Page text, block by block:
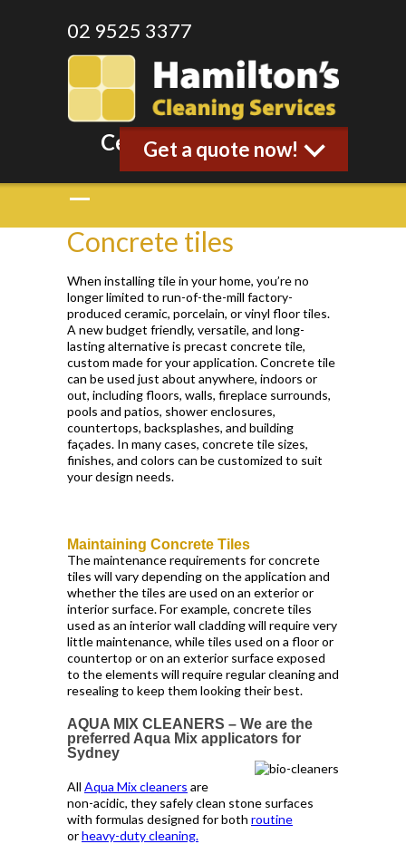
02 9525 3377
Celebrating 35 years
Concrete tiles
When installing tile in your home, you’re no
longer limited to run-of-the-mill factory-
produced ceramic, porcelain, or vinyl floor tiles.
A new budget friendly, versatile, and long-
lasting alternative is precast concrete tile,
custom made for your application. Concrete tile
can be used just about anywhere, indoors or
out, including floors, walls, fireplace surrounds,
pools and patios, shower enclosures,
countertops, backsplashes, and building
façades. In many cases, concrete tile sizes,
finishes, and colors can be customized to suit
your design needs.
Maintaining Concrete Tiles
The maintenance requirements for concrete
tiles will vary depending on the application and
whether the tiles are used on an exterior or
interior surface. For example, concrete tiles
used as an interior wall cladding will require very
little maintenance, while tiles used on a floor or
countertop or on an exterior surface exposed
to the elements will require regular cleaning and
resealing to keep them looking their best.
AQUA MIX CLEANERS – We are the
preferred Aqua Mix applicators for
Sydney
All Aqua Mix cleaners are
non-acidic, they safely clean stone surfaces
with formulas designed for both routine
orheavy-duty cleaning.
Get a quote now!